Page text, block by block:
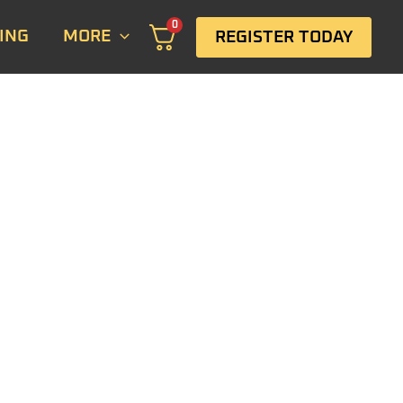
MORE
0
REGISTER TODAY